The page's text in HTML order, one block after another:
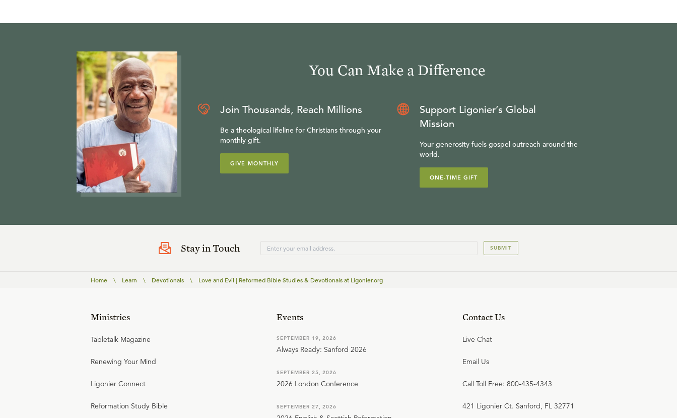
You Can Make a Difference
Join Thousands, Reach Millions
Be a theological lifeline for Christians through your
monthly gift.
GIVE MONTHLY
Support Ligonier’s Global
Mission
Your generosity fuels gospel outreach around the
world.
ONE-TIME GIFT
Stay in Touch SUBMIT
Home \ Learn \ Devotionals \ Love and Evil | Reformed Bible Studies & Devotionals at Ligonier.org
Ministries
Tabletalk Magazine
Renewing Your Mind
Ligonier Connect
Reformation Study Bible
Events
SEPTEMBER 19, 2026
Always Ready: Sanford 2026
SEPTEMBER 25, 2026
2026 London Conference
SEPTEMBER 27, 2026
Contact Us
Live Chat
Email Us
Call Toll Free: 800-435-4343
421 Ligonier Ct. Sanford, FL 32771